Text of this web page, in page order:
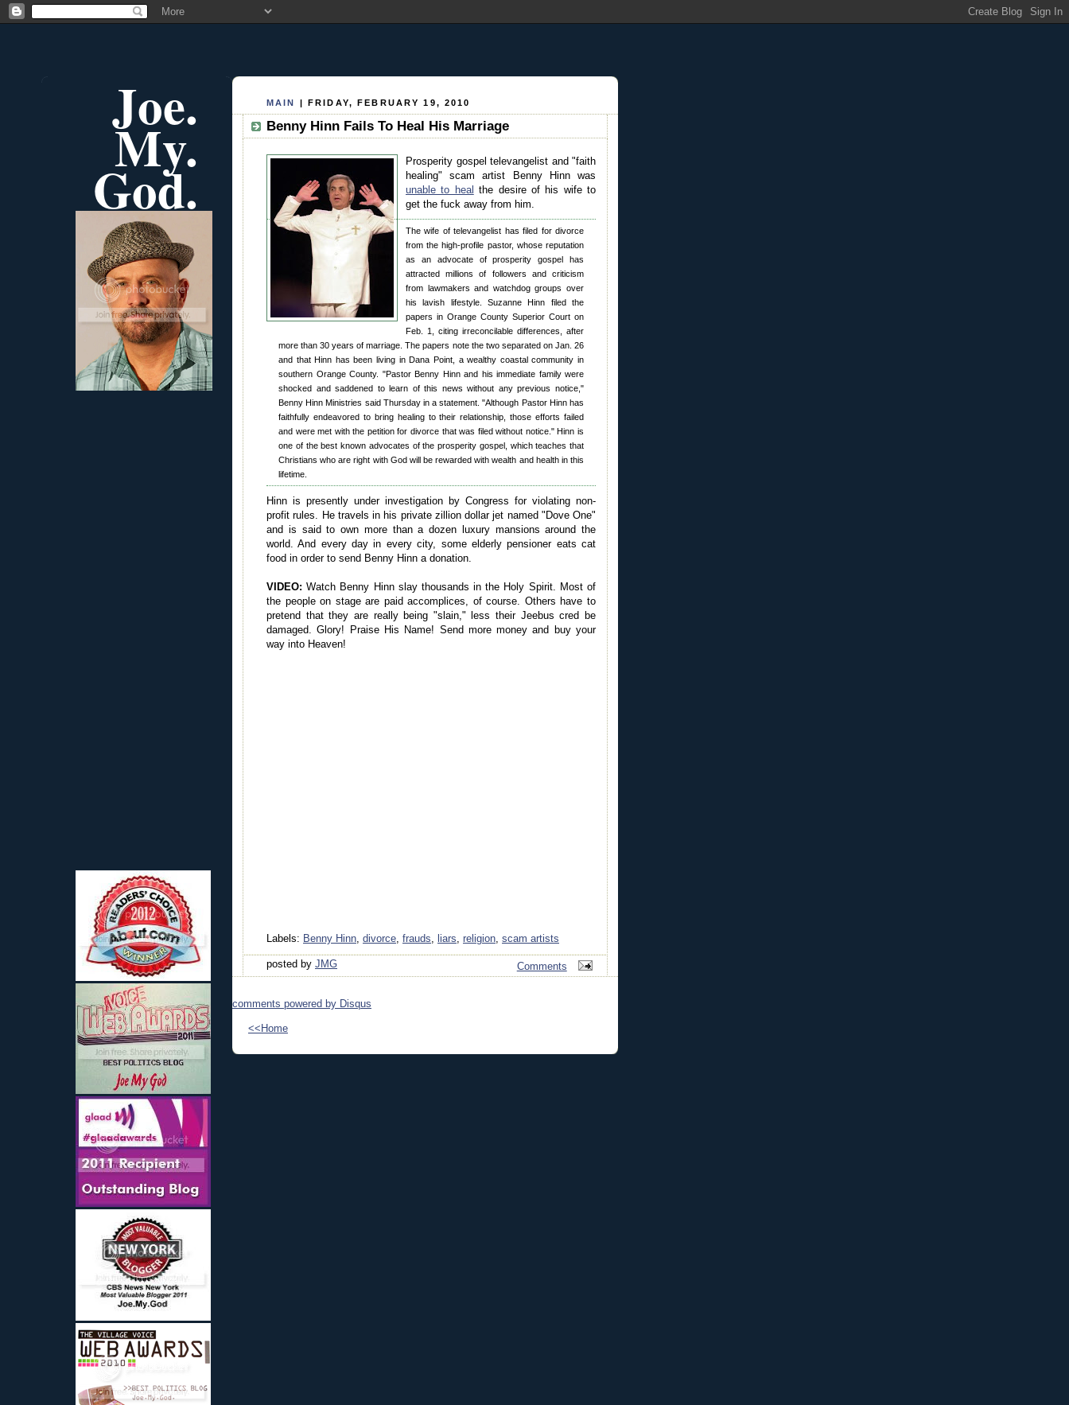
Joe.
My.
God.
MAIN | FRIDAY, FEBRUARY 19, 2010
Benny Hinn Fails To Heal His Marriage
Prosperity gospel televangelist and "faith
healing" scam artist Benny Hinn was
unable to heal the desire of his wife to
get the fuck away from him.
The wife of televangelist has filed for divorce
from the high-profile pastor, whose reputation
as an advocate of prosperity gospel has
attracted millions of followers and criticism
from lawmakers and watchdog groups over
his lavish lifestyle. Suzanne Hinn filed the
papers in Orange County Superior Court on
Feb. 1, citing irreconcilable differences, after
more than 30 years of marriage. The papers note the two separated on Jan. 26
and that Hinn has been living in Dana Point, a wealthy coastal community in
southern Orange County. "Pastor Benny Hinn and his immediate family were
shocked and saddened to learn of this news without any previous notice,"
Benny Hinn Ministries said Thursday in a statement. "Although Pastor Hinn has
faithfully endeavored to bring healing to their relationship, those efforts failed
and were met with the petition for divorce that was filed without notice." Hinn is
one of the best known advocates of the prosperity gospel, which teaches that
Christians who are right with God will be rewarded with wealth and health in this
lifetime.
Hinn is presently under investigation by Congress for violating non-
profit rules. He travels in his private zillion dollar jet named "Dove One"
and is said to own more than a dozen luxury mansions around the
world. And every day in every city, some elderly pensioner eats cat
food in order to send Benny Hinn a donation.
VIDEO:Watch Benny Hinn slay thousands in the Holy Spirit. Most of
the people on stage are paid accomplices, of course. Others have to
pretend that they are really being "slain," less their Jeebus cred be
damaged. Glory! Praise His Name! Send more money and buy your
way into Heaven!
Labels: Benny Hinn, divorce, frauds, liars, religion, scam artists
posted by JMG Comments
comments powered by Disqus
<<Home